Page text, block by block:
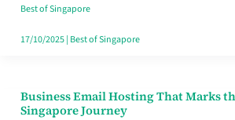
Good
in
Best of Singapore
17/10/2025| Best of Singapore
Business Email Hosting That Marks
Singapore Journey
Business